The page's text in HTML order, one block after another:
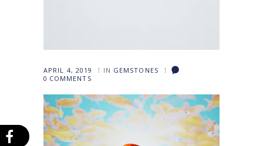
APRIL 4, 2019 IN GEMSTONES
0 COMMENTS